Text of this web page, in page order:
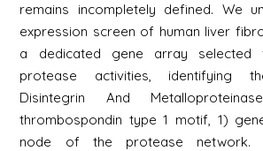
remains incompletely defined. We
expression screen of human liver
a dedicated gene array selected
protease activities, identifying
Disintegrin And
thrombospondin type 1 motif, 1)
node of the protease network.